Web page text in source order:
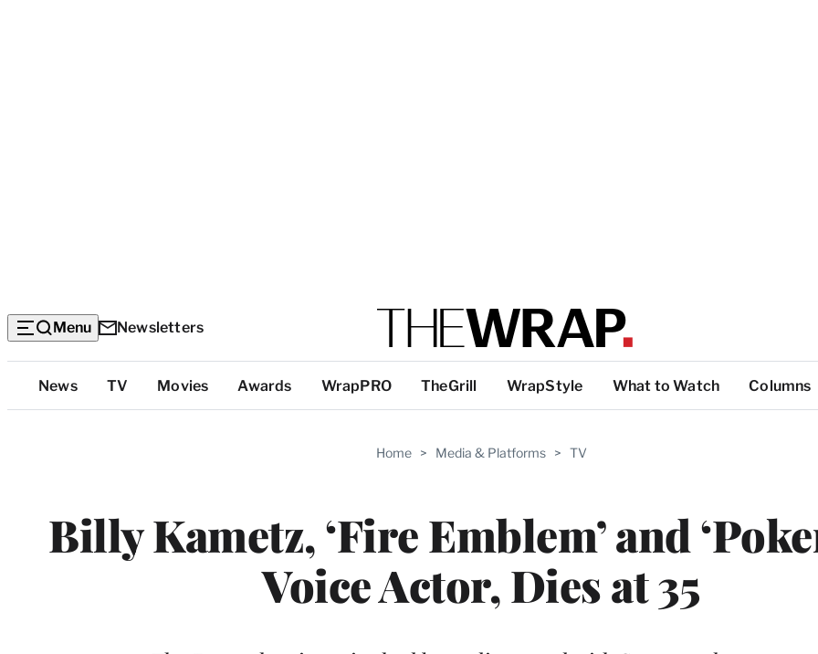
Menu Newsletters
Top
Categories
News TV Movies Awards WrapPRO TheGrill WrapStyle What to Watch Columns
Home > Media & Platforms > TV
Billy Kametz, ‘Fire Emblem’ and
Voice Actor, Dies at 35